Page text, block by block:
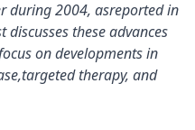
during 2004, asreported in
discusses these advances
on developments in
therapy, and